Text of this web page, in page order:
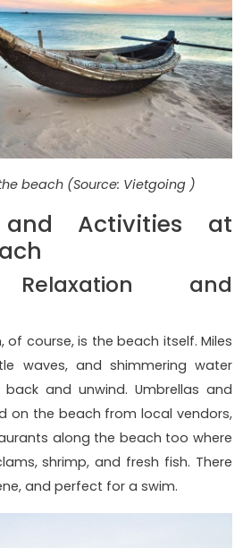
beach (Source: Vietgoing )
and Activities at
Relaxation and
course, is the beach itself. Miles
waves, and shimmering water
and unwind. Umbrellas and
on the beach from local vendors,
along the beach too where
shrimp, and fresh fish. There
and perfect for a swim.